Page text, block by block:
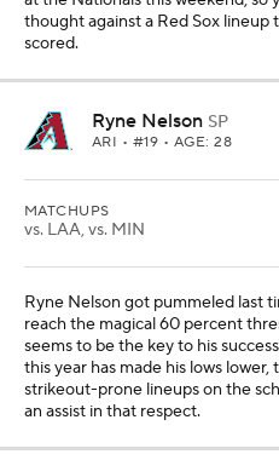
thought against a Red Sox
scored.
Ryne Nelson SP
ARI • #19 • AGE: 28
MATCHUPS
vs. LAA, vs. MIN
Ryne Nelson got pummeled last
reach the magical 60 percent
seems to be the key to his
this year has made his lows
strikeout-prone lineups on the
an assist in that respect.